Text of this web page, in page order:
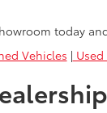
today
Vehicles | Used